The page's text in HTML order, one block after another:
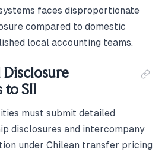
faces disproportionate
compared to domestic
local accounting teams.
to SII
must submit detailed
disclosures and intercompany
under Chilean transfer pricing